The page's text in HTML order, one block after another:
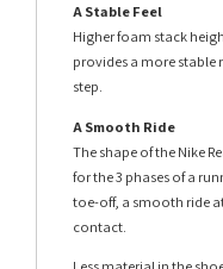
A Stable Feel
Higher foam stack
provides a more stable
step.
A Smooth Ride
The shape of the Nike
for the 3 phases of a
toe-off, a smooth ride
contact.